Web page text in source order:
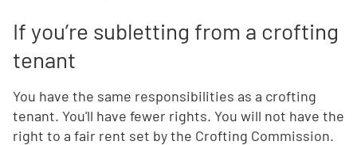
If you’re subletting from a crofting
tenant
You have the same responsibilities as a crofting
tenant. You'll have fewer rights. You will not have the
right to a fair rent set by the Crofting Commission.